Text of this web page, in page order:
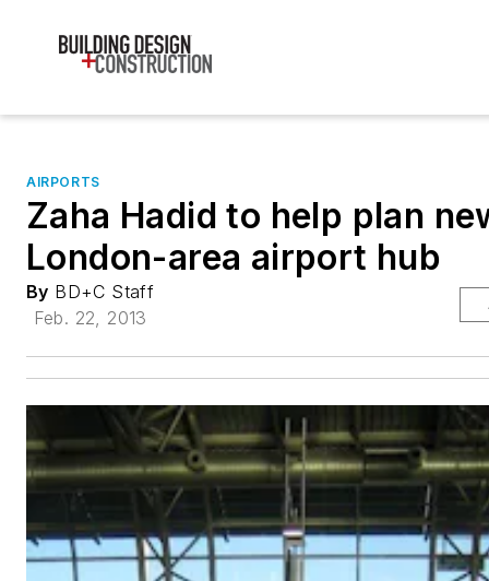
AIRPORTS
Zaha Hadid to help plan
London-area airport hub
By BD+C Staff
Feb. 22, 2013